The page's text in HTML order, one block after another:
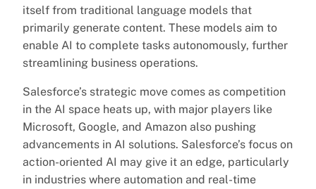
itself from traditional language models that
primarily generate content. These models aim to
enable AI to complete tasks autonomously, further
streamlining business operations.
Salesforce’s strategic move comes as competition
in the AI space heats up, with major players like
Microsoft, Google, and Amazon also pushing
advancements in AI solutions. Salesforce’s focus on
action-oriented AI may give it an edge, particularly
in industries where automation and real-time